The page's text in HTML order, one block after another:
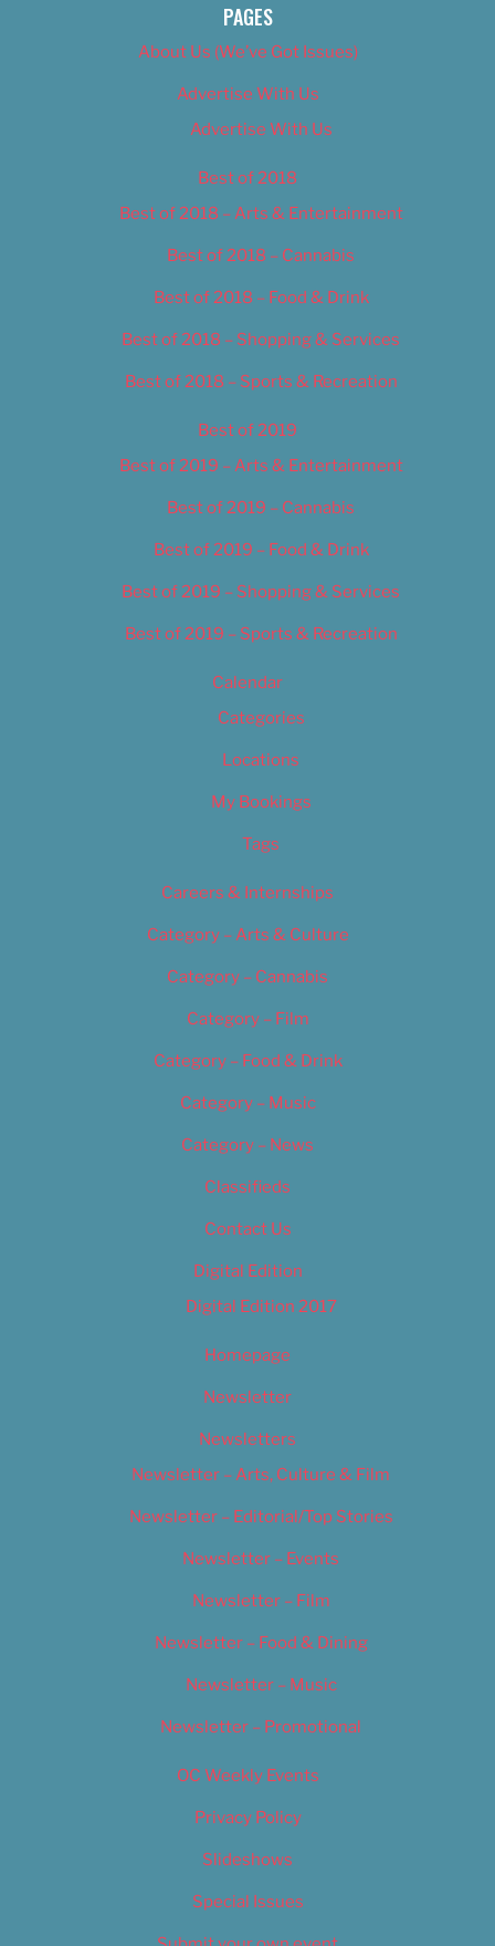
PAGES
About Us (We’ve Got Issues)
Advertise With Us
Advertise With Us
Best of 2018
Best of 2018 – Arts & Entertainment
Best of 2018 – Cannabis
Best of 2018 – Food & Drink
Best of 2018 – Shopping & Services
Best of 2018 – Sports & Recreation
Best of 2019
Best of 2019 – Arts & Entertainment
Best of 2019 – Cannabis
Best of 2019 – Food & Drink
Best of 2019 – Shopping & Services
Best of 2019 – Sports & Recreation
Calendar
Categories
Locations
My Bookings
Tags
Careers & Internships
Category – Arts & Culture
Category – Cannabis
Category – Film
Category – Food & Drink
Category – Music
Category – News
Classifieds
Contact Us
Digital Edition
Digital Edition 2017
Homepage
Newsletter
Newsletters
Newsletter – Arts, Culture & Film
Newsletter – Editorial/Top Stories
Newsletter – Events
Newsletter – Film
Newsletter – Food & Dining
Newsletter – Music
Newsletter – Promotional
OC Weekly Events
Privacy Policy
Slideshows
Special Issues